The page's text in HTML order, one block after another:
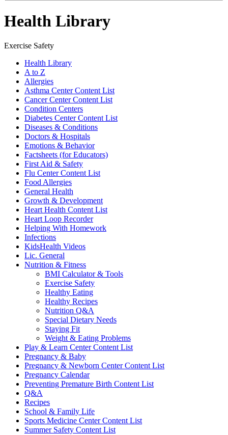
Health Library
Exercise Safety
Health Library
A to Z
Allergies
Asthma Center Content List
Cancer Center Content List
Condition Centers
Diabetes Center Content List
Diseases & Conditions
Doctors & Hospitals
Emotions & Behavior
Factsheets (for Educators)
First Aid & Safety
Flu Center Content List
Food Allergies
General Health
Growth & Development
Heart Health Content List
Heart Loop Recorder
Helping With Homework
Infections
KidsHealth Videos
Lic. General
Nutrition & Fitness
BMI Calculator & Tools
Exercise Safety
Healthy Eating
Healthy Recipes
Nutrition Q&A
Special Dietary Needs
Staying Fit
Weight & Eating Problems
Play & Learn Center Content List
Pregnancy & Baby
Pregnancy & Newborn Center Content List
Pregnancy Calendar
Preventing Premature Birth Content List
Q&A
Recipes
School & Family Life
Sports Medicine Center Content List
Summer Safety Content List